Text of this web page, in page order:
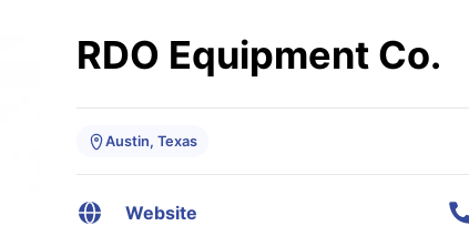
RDO Equipment Co.
Austin, Texas
Website